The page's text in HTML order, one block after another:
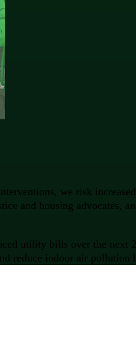
we risk
and housing advocates,
utility bills over the next
reduce indoor air pollution